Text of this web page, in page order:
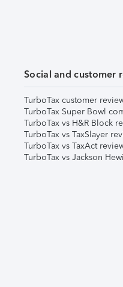
Social and customer
TurboTax customer
TurboTax Super Bowl
TurboTax vs H&R Block
TurboTax vs TaxSlayer
TurboTax vs TaxAct
TurboTax vs Jackson